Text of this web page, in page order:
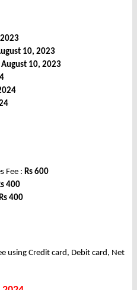
10, 2023
August 10, 2023
Fee : Rs 600
400
400
using Credit card, Debit card, Net